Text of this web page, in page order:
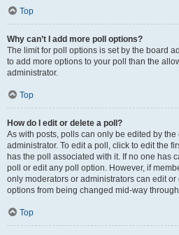
Top
Why can’t I add more poll options?
The limit for poll options is set by the board
to add more options to your poll than the
administrator.
Top
How do I edit or delete a poll?
As with posts, polls can only be edited by
administrator. To edit a poll, click to edit the
has the poll associated with it. If no one has
poll or edit any poll option. However, if
only moderators or administrators can edit or
options from being changed mid-way
Top